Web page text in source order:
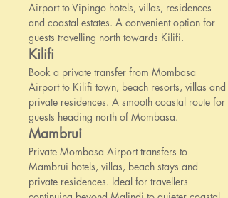
Airport to Vipingo hotels, villas, residences
and coastal estates. A convenient option for
guests travelling north towards Kilifi.
Kilifi
Book a private transfer from Mombasa
Airport to Kilifi town, beach resorts, villas and
private residences. A smooth coastal route for
guests heading north of Mombasa.
Mambrui
Private Mombasa Airport transfers to
Mambrui hotels, villas, beach stays and
private residences. Ideal for travellers